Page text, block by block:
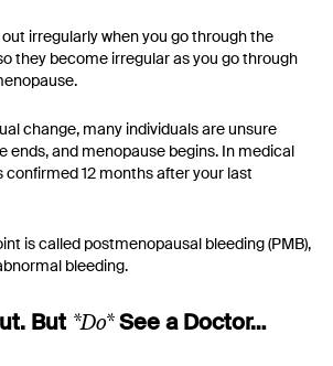
irregularly when you go through the
they become irregular as you go through
change, many individuals are unsure
ends, and menopause begins. In medical
12 months after your last
is called postmenopausal bleeding (PMB),
bleeding.
But *Do*See a Doctor…